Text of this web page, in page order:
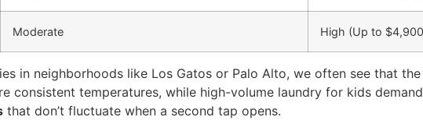
Moderate High (Up to
in neighborhoods like Los Gatos or Palo Alto, we often see that the
consistent temperatures, while high-volume laundry for kids
that don’t fluctuate when a second tap opens.